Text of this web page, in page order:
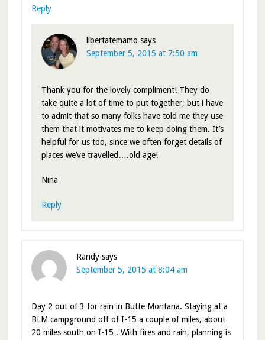
Reply
libertatemamo says
September 5, 2015 at 7:50 am
Thank you for the lovely compliment! They do
take quite a lot of time to put together, but i have
to admit that so many folks have told me they use
them that it motivates me to keep doing them. It’s
helpful for us too, since we often forget details of
places we’ve travelled….old age!
Nina
Reply
Randy says
September 5, 2015 at 8:04 am
Day 2 out of 3 for rain in Butte Montana. Staying at a
BLM campground off of I-15 a couple of miles, about
20 miles south on I-15 . With fires and rain, planning is